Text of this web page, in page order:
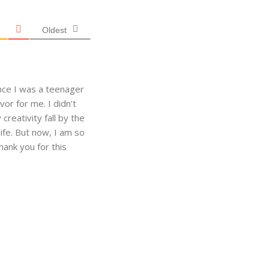
Oldest
I was a teenager
for me. I didn’t
fall by the
But now, I am so
you for this